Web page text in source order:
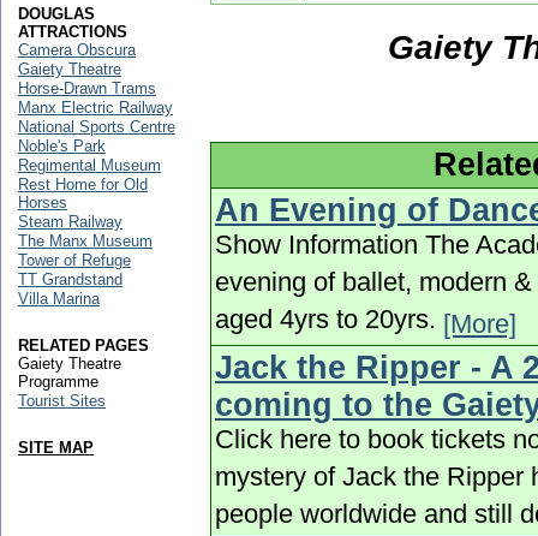
Gaiety
An Evening of
Show Information The
evening of ballet, modern
aged 4yrs to 20yrs. [More]
Jack the Ripper - A
coming to the
Click here to book tickets
mystery of Jack the Ripper
people worldwide and still
DOUGLAS
ATTRACTIONS
Camera Obscura
Gaiety Theatre
Horse-Drawn Trams
Manx Electric Railway
National Sports Centre
Noble's Park
Regimental Museum
Rest Home for Old
Horses
Steam Railway
The Manx Museum
Tower of Refuge
TT Grandstand
Villa Marina
RELATED PAGES
Gaiety Theatre
Programme
Tourist Sites
SITE MAP